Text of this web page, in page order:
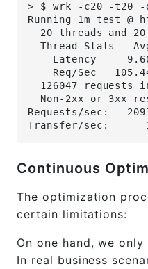
> $ wrk -c20 -t20 -
Running 1m test @
20 threads and
Thread Stats
Latency
Req/Sec
126047 requests
Non-2xx or 3xx
Requests/sec:
Transfer/sec:
Continuous
The optimization
certain limitations:
On one hand, we
In real business